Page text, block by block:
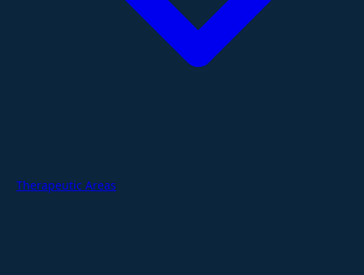
Therapeutic Areas